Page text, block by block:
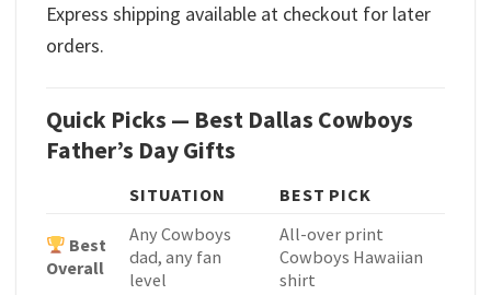
Express shipping available at checkout for later
orders.
Quick Picks — Best Dallas Cowboys
Father’s Day Gifts
SITUATION BEST PICK
Best
Overall
Any Cowboys
dad, any fan
level
All-over print
Cowboys Hawaiian
shirt